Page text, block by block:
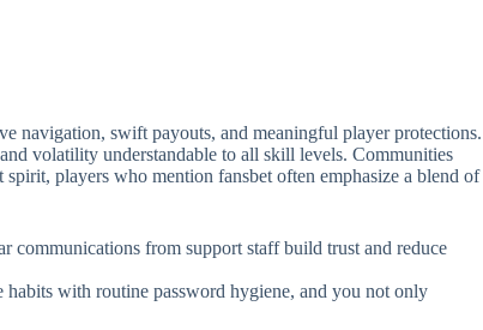
navigation, swift payouts, and meaningful player protections.
volatility understandable to all skill levels. Communities
players who mention fansbet often emphasize a blend of
communications from support staff build trust and reduce
with routine password hygiene, and you not only